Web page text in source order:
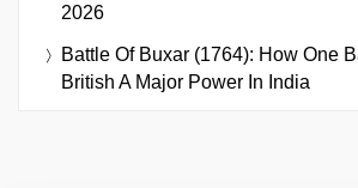
2026
Battle Of Buxar (1764): How One
British A Major Power In India